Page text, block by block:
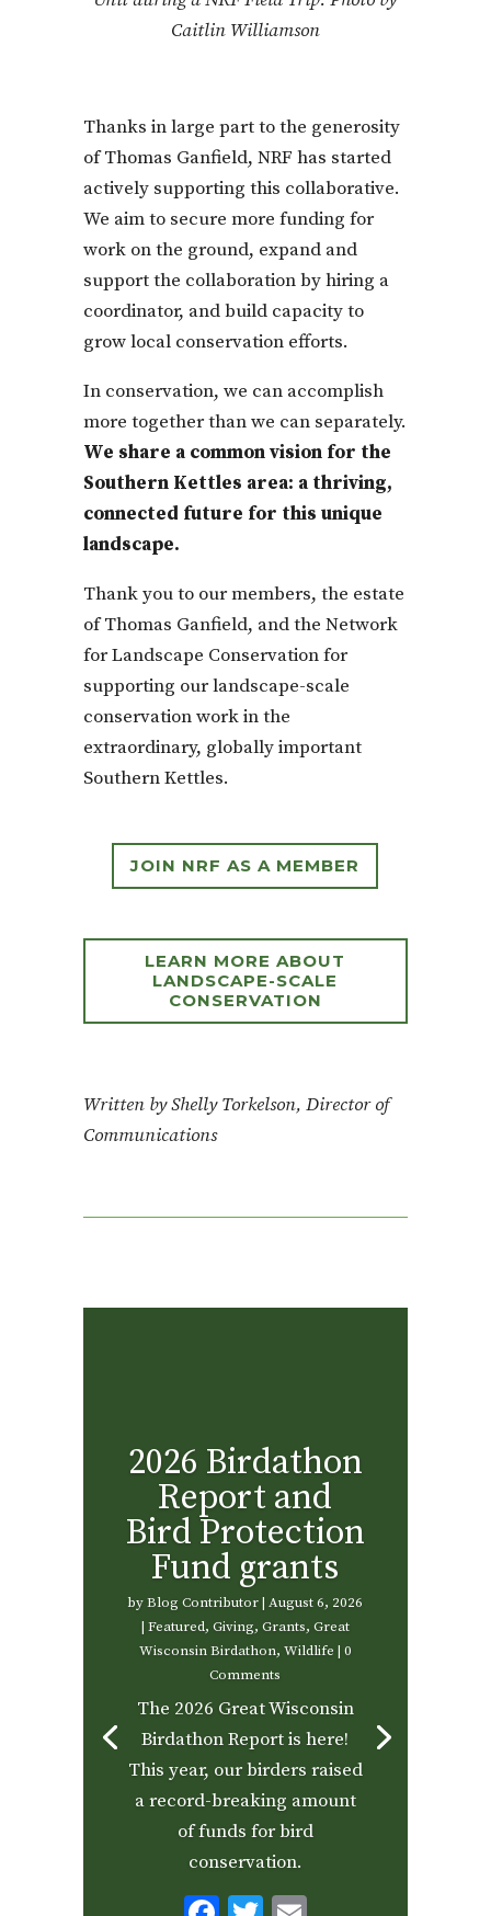
Caitlin Williamson
Thanks in large part to the generosity
of Thomas Ganfield, NRF has started
actively supporting this collaborative.
We aim to secure more funding for
work on the ground, expand and
support the collaboration by hiring a
coordinator, and build capacity to
grow local conservation efforts.
In conservation, we can accomplish
more together than we can separately.
We share a common vision for the
Southern Kettles area: a thriving,
connected future for this unique
landscape.
Thank you to our members, the estate
of Thomas Ganfield, and the Network
for Landscape Conservation for
supporting our landscape-scale
conservation work in the
extraordinary, globally important
Southern Kettles.
JOIN NRF AS A MEMBER
LEARN MORE ABOUT
LANDSCAPE-SCALE
CONSERVATION
Written by Shelly Torkelson, Director of
Communications
2026 Birdathon
Report and
Bird Protection
Fund grants
byBlog Contributor|August 6, 2026
| Featured, Giving, Grants, Great
Wisconsin Birdathon, Wildlife | 0
Comments
The 2026 Great Wisconsin
Birdathon Report is here!
This year, our birders raised
a record-breaking amount
of funds for bird
conservation.